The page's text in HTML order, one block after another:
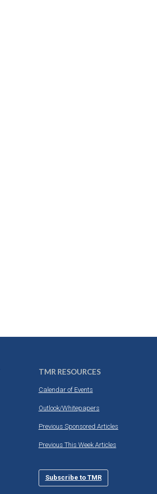
TMR RESOURCES
Calendar of Events
Outlook/Whitepapers
Previous Sponsored Articles
Previous This Week Articles
Subscribe to TMR